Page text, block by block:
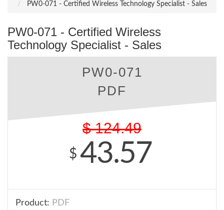
PW0-071 - Certified Wireless Technology Specialist - Sales
PW0-071 - Certified Wireless
Technology Specialist - Sales
PW0-071
PDF
$ 124.49
$ 43.57
Product: PDF